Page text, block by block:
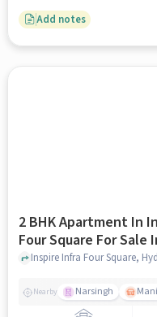
Add notes
2 BHK Apartment In
Four Square For Sale In Narsingi,
Telangana, India
Nearby Narsingh